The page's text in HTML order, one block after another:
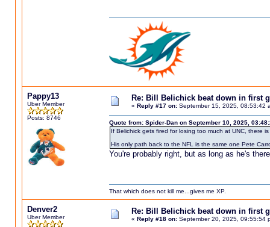
Pappy13
Uber Member
Posts: 8746
Re: Bill Belichick beat down in first
« Reply #17 on:September 15, 2025, 08:53:42
Quote from: Spider-Dan on September 10, 2025,
If Belichick gets fired for losing too much at UNC, there
His only path back to the NFL is the same one Pete
You're probably right, but as long as he's
That which does not kill me...gives me XP.
Denver2
Uber Member
Re: Bill Belichick beat down in first
« Reply #18 on:September 20, 2025, 09:55:54